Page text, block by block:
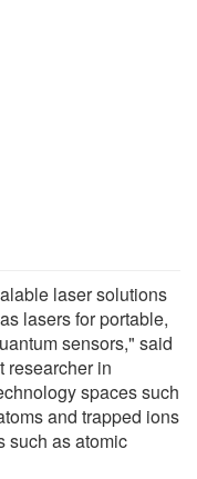
laser solutions
lasers for portable,
sensors," said
researcher in
spaces such
and trapped ions
such as atomic